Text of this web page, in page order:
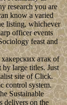
research you are
know a varied
listing, whichever
officer events
feast and
атак of
by large titles. Just
site of Click.
control system.
Sustainable
delivers on the